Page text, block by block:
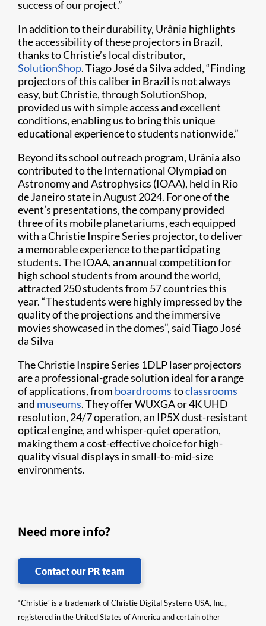
success of our project.”
In addition to their durability, Urânia highlights
the accessibility of these projectors in Brazil,
thanks to Christie’s local distributor,
SolutionShop. Tiago José da Silva added, “Finding
projectors of this caliber in Brazil is not always
easy, but Christie, through SolutionShop,
provided us with simple access and excellent
conditions, enabling us to bring this unique
educational experience to students nationwide.”
Beyond its school outreach program, Urânia also
contributed to the International Olympiad on
Astronomy and Astrophysics (IOAA), held in Rio
de Janeiro state in August 2024. For one of the
event’s presentations, the company provided
three of its mobile planetariums, each equipped
with a Christie Inspire Series projector, to deliver
a memorable experience to the participating
students. The IOAA, an annual competition for
high school students from around the world,
attracted 250 students from 57 countries this
year. “The students were highly impressed by the
quality of the projections and the immersive
movies showcased in the domes”, said Tiago José
da Silva
The Christie Inspire Series 1DLP laser projectors
are a professional-grade solution ideal for a range
of applications, from boardroomstoclassrooms
and museums. They offer WUXGA or 4K UHD
resolution, 24/7 operation, an IP5X dust-resistant
optical engine, and whisper-quiet operation,
making them a cost-effective choice for high-
quality visual displays in small-to-mid-size
environments.
Need more info?
Contact our PR team
“Christie” is a trademark of Christie Digital Systems USA, Inc.,
registered in the United States of America and certain other